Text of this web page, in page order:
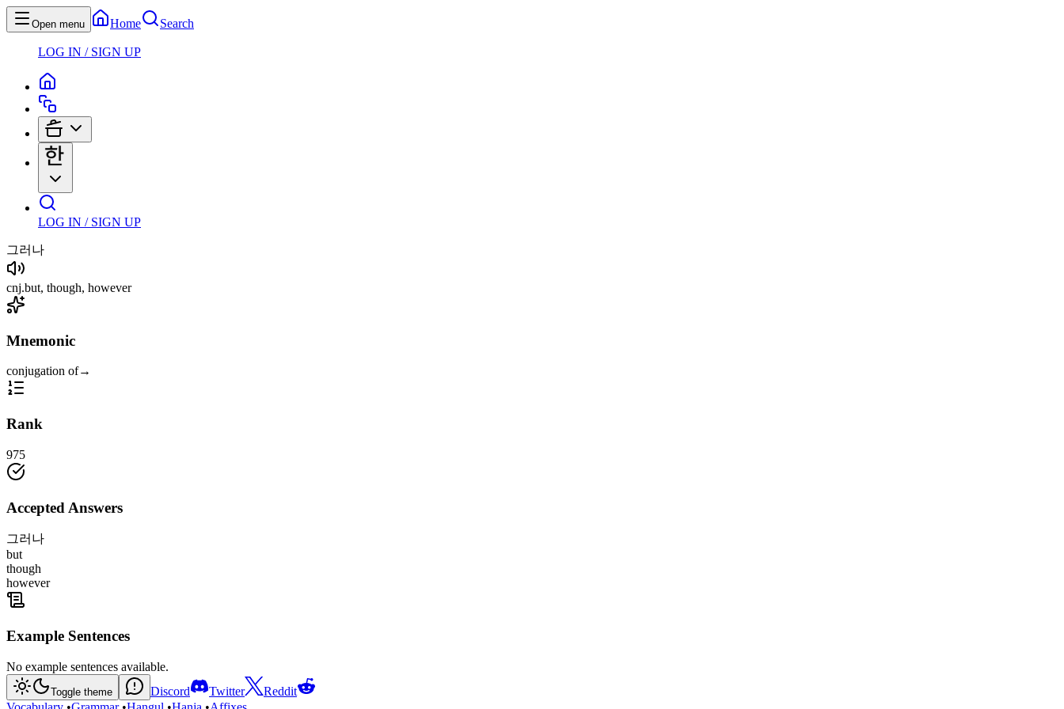
Open menu Home Search
LOG IN / SIGN UP
LOG IN / SIGN UP
그러나
cnj.but, though, however
Mnemonic
conjugation of→
Rank
975
Accepted Answers
그러나
but
though
however
Example Sentences
No example sentences available.
Toggle theme Discord Twitter
Reddit